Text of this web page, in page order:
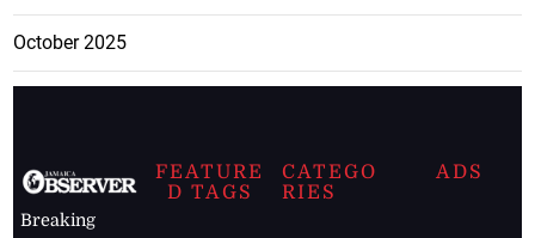
October 2025
Breaking
FEATURE
D TAGS
CATEGO
RIES
ADS